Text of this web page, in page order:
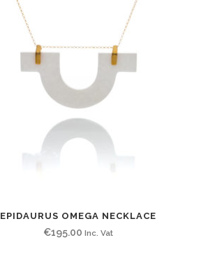
EPIDAURUS OMEGA NECKLACE
€195.00 Inc. Vat